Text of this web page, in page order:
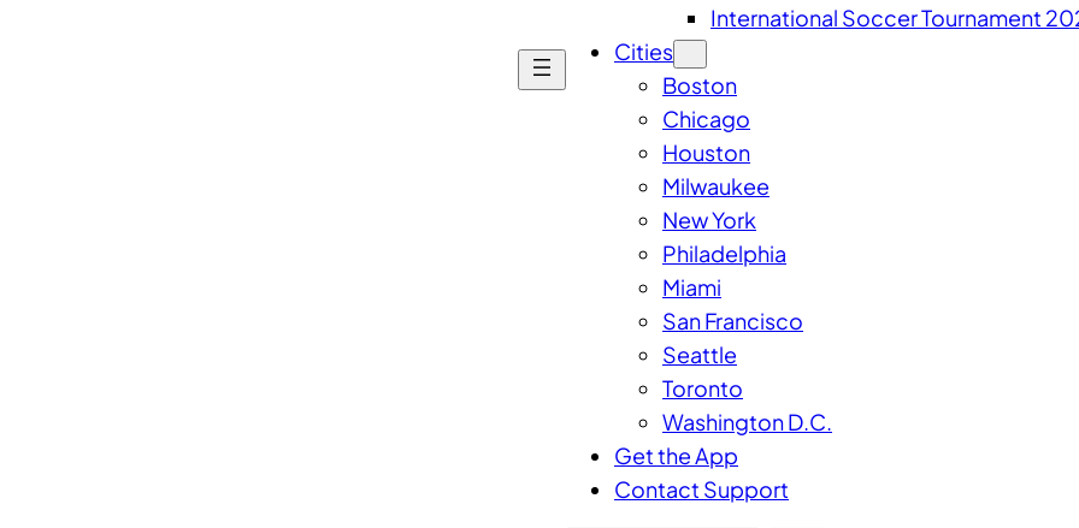
International Soccer Tournament
Cities
Boston
Chicago
Houston
Milwaukee
New York
Philadelphia
Miami
San Francisco
Seattle
Toronto
Washington D.C.
Get the App
Contact Support